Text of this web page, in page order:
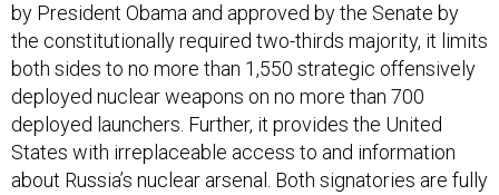
by President Obama and approved by the Senate by
the constitutionally required two-thirds majority, it limits
both sides to no more than 1,550 strategic offensively
deployed nuclear weapons on no more than 700
deployed launchers. Further, it provides the United
States with irreplaceable access to and information
about Russia’s nuclear arsenal. Both signatories are fully